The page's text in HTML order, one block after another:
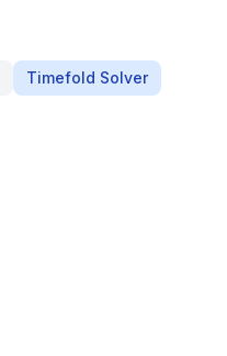
Timefold Solver